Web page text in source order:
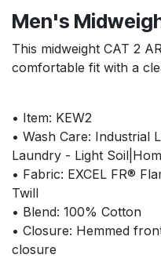
Men's
This midweight CAT 2
comfortable fit with a
• Item: KEW2
• Wash Care: Industrial
Laundry - Light
• Fabric: EXCEL FR®
Twill
• Blend: 100% Cotton
• Closure: Hemmed
closure